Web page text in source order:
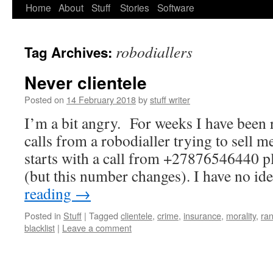
Skip
content
Home About Stuff Stories Software
Tag Archives: robodiallers
Never clientele
Posted on 14 February 2018bystuff writer
I’m a bit angry. For weeks I have
calls from a robodialler trying to sell
starts with a call from +27876546440
(but this number changes). I have no
reading →
Posted in Stuff | Tagged clientele, crime, insurance, morality,
blacklist | Leave a comment